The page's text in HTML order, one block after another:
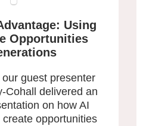
Using
Opportunities
guest presenter
Cohall delivered an
on how AI
opportunities